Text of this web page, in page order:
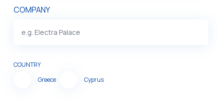
COMPANY
COUNTRY
Greece
Cyprus